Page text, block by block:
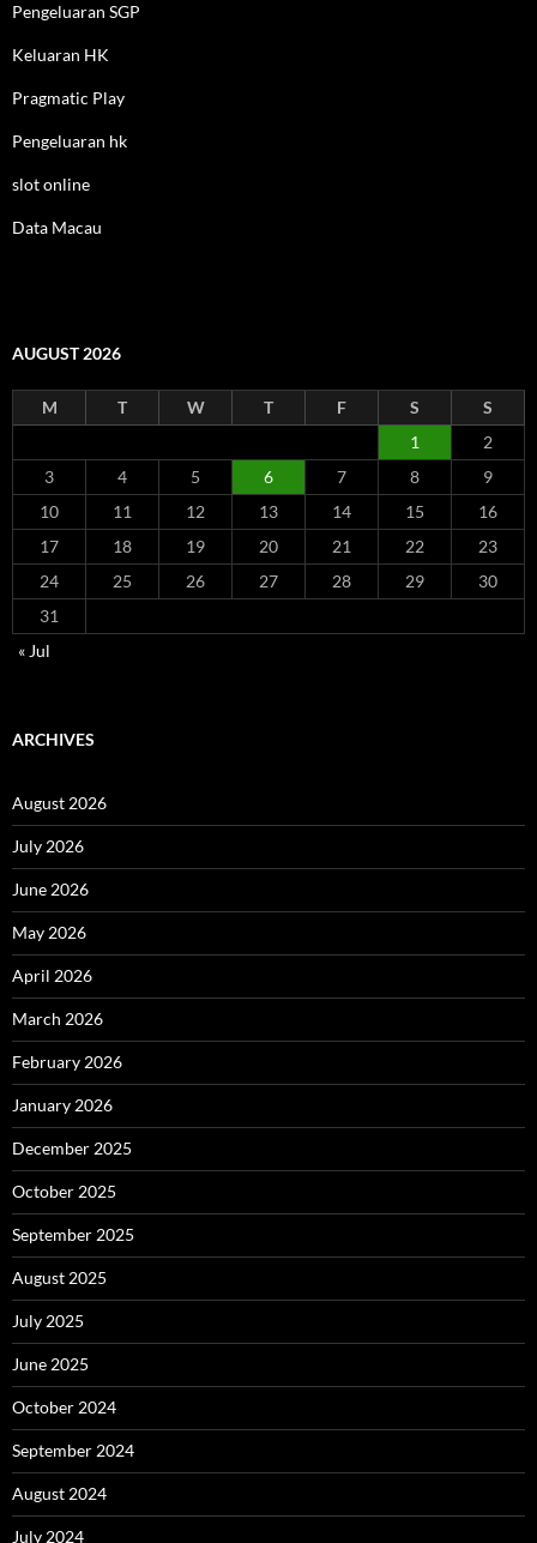
Pengeluaran SGP
Keluaran HK
Pragmatic Play
Pengeluaran hk
slot online
Data Macau
AUGUST 2026
M T W T F S
S
1
2
3
4 5 6 7 8
9
10
11 12 13 14 15
16
17
18 19 20 21 22
23
24
25 26 27 28 29
30
31
« Jul
ARCHIVES
August 2026
July 2026
June 2026
May 2026
April 2026
March 2026
February 2026
January 2026
December 2025
October 2025
September 2025
August 2025
July 2025
June 2025
October 2024
September 2024
August 2024
July 2024